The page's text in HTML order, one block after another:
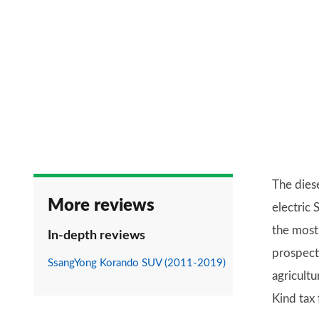
More reviews
In-depth reviews
SsangYong Korando SUV (2011-2019)
The
electric
the
Kind